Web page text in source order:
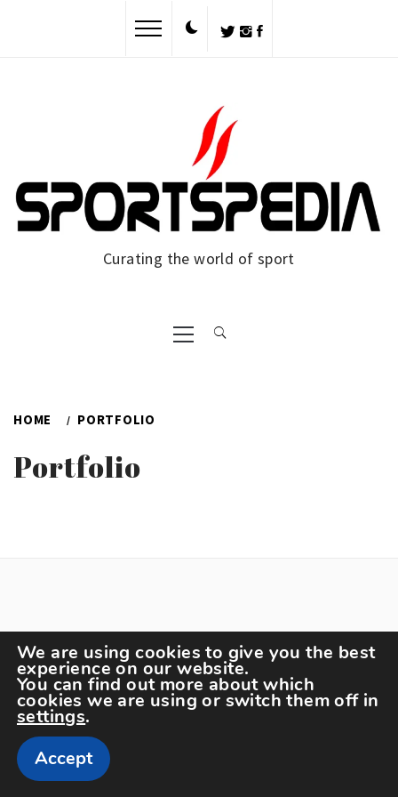
Curating the world of sport
HOME PORTFOLIO
Portfolio
Copyright The Sportspedia © All rights reserved.
Theme: Minimal Lite byThememattic
We are using cookies to give you the best
experience on our website.
You can find out more about which
cookies we are using or switch them off in
settings.
Accept